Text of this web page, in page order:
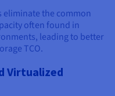
eliminate the common
often found in
leading to better
TCO.
Virtualized